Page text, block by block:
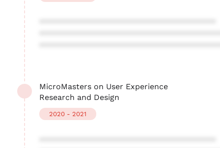
MicroMasters on User Experience
Research and Design
2020 - 2021